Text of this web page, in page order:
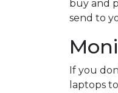
buy and
send to
If you
laptops